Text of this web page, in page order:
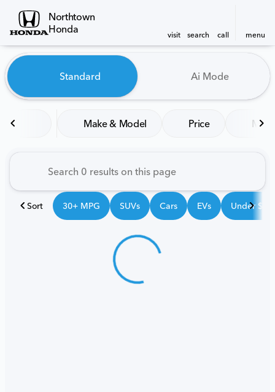
Northtown
Honda
visit search call menu
find
Vehicles for Sale at
Standard Ai Mode
Make & Model Price
Sort 30+ MPG SUVs Cars EVs Under